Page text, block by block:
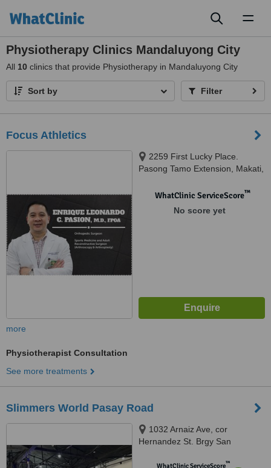
Physiotherapy Clinics Mandaluyong City
All 10 clinics that provide Physiotherapy in Mandaluyong City
Sort by Filter
Focus Athletics
2259 First Lucky Place.
Pasong Tamo Extension, Makati,
WhatClinic ServiceScore™
No score yet
more
Physiotherapist Consultation
See more treatments
Slimmers World Pasay Road
1032 Arnaiz Ave, cor
Hernandez St. Brgy San
WhatClinic ServiceScore™